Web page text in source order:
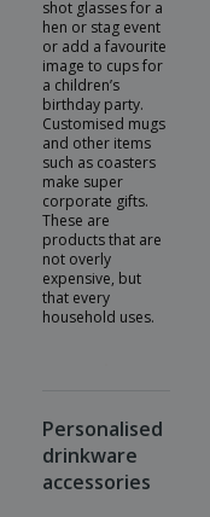
shot glasses for a
hen or stag event
or add a favourite
image to cups for
a children’s
birthday party.
Customised mugs
and other items
such as coasters
make super
corporate gifts.
These are
products that are
not overly
expensive, but
that every
household uses.
Personalised
drinkware
accessories